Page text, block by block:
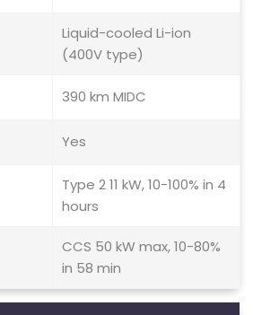
Liquid-cooled Li-ion
(400V type)
390 km MIDC
Yes
Type 2 11 kW, 10-100% in 4
hours
CCS 50 kW max, 10-80%
in 58 min